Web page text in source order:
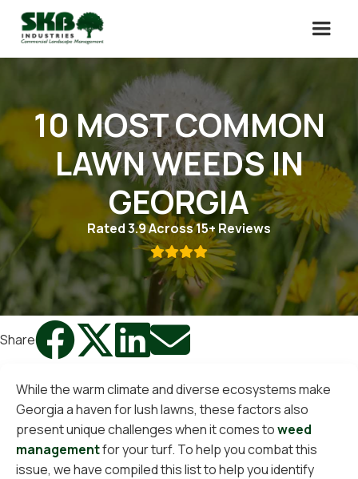
10 MOST COMMON
LAWN WEEDS IN
GEORGIA
Rated 3.9 Across 15+ Reviews

Share 
While the warm climate and diverse ecosystems make
Georgia a haven for lush lawns, these factors also
present unique challenges when it comes toweed
managementfor your turf. To help you combat this
issue, we have compiled this list to help you identify